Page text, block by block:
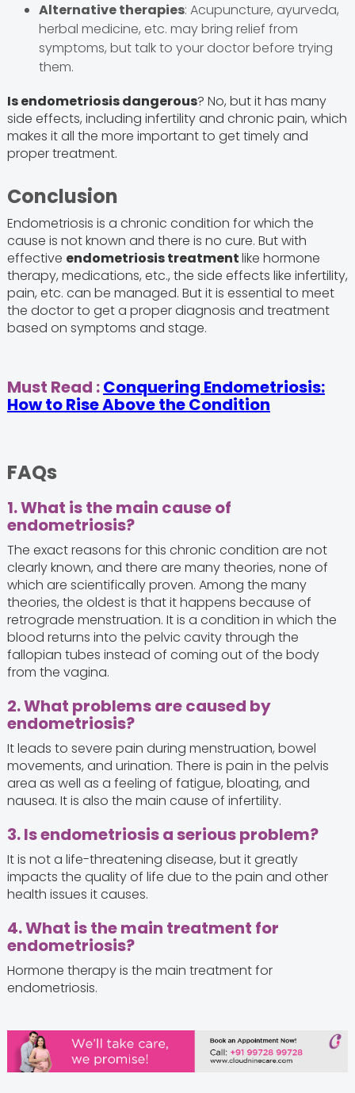
Alternative therapies: Acupuncture, ayurveda,
herbal medicine, etc. may bring relief from
symptoms, but talk to your doctor before trying
them.
Is endometriosis dangerous? No, but it has many
side effects, including infertility and chronic pain, which
makes it all the more important to get timely and
proper treatment.
Conclusion
Endometriosis is a chronic condition for which the
cause is not known and there is no cure. But with
effective endometriosis treatmentlike hormone
therapy, medications, etc., the side effects like infertility,
pain, etc. can be managed. But it is essential to meet
the doctor to get a proper diagnosis and treatment
based on symptoms and stage.
Must Read :Conquering Endometriosis:
How to Rise Above the Condition
FAQs
1. What is the main cause of
endometriosis?
The exact reasons for this chronic condition are not
clearly known, and there are many theories, none of
which are scientifically proven. Among the many
theories, the oldest is that it happens because of
retrograde menstruation. It is a condition in which the
blood returns into the pelvic cavity through the
fallopian tubes instead of coming out of the body
from the vagina.
2. What problems are caused by
endometriosis?
It leads to severe pain during menstruation, bowel
movements, and urination. There is pain in the pelvis
area as well as a feeling of fatigue, bloating, and
nausea. It is also the main cause of infertility.
3. Is endometriosis a serious problem?
It is not a life-threatening disease, but it greatly
impacts the quality of life due to the pain and other
health issues it causes.
4. What is the main treatment for
endometriosis?
Hormone therapy is the main treatment for
endometriosis.